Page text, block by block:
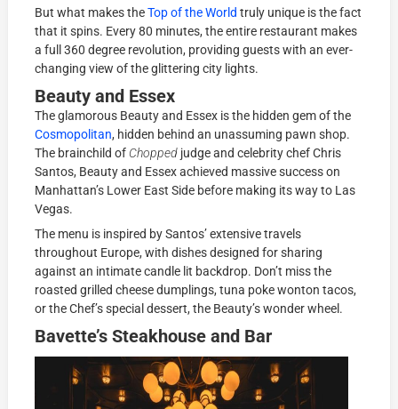
But what makes theTop of the World truly unique is the fact
that it spins. Every 80 minutes, the entire restaurant makes
a full 360 degree revolution, providing guests with an ever-
changing view of the glittering city lights.
Beauty and Essex
The glamorous Beauty and Essex is the hidden gem of the
Cosmopolitan, hidden behind an unassuming pawn shop.
The brainchild of Chopped judge and celebrity chef Chris
Santos, Beauty and Essex achieved massive success on
Manhattan’s Lower East Side before making its way to Las
Vegas.
The menu is inspired by Santos’ extensive travels
throughout Europe, with dishes designed for sharing
against an intimate candle lit backdrop. Don’t miss the
roasted grilled cheese dumplings, tuna poke wonton tacos,
or the Chef’s special dessert, the Beauty’s wonder wheel.
Bavette’s Steakhouse and Bar